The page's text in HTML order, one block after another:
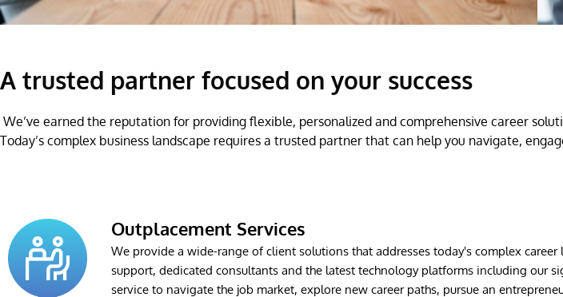
A trusted partner focused on your success
We’ve earned the reputation for providing flexible, personalized and comprehensive career
Today’s complex business landscape requires a trusted partner that can help you navigate,
Outplacement Services
We provide a wide-range of client solutions that addresses today's complex
support, dedicated consultants and the latest technology platforms including our
service to navigate the job market, explore new career paths, pursue an